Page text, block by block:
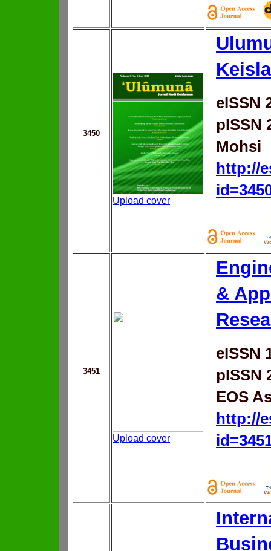
3450
Upload cover
eISSN
pISSN
Mohsi
http://
3451
Upload cover
&
eISSN
pISSN
EOS
http://